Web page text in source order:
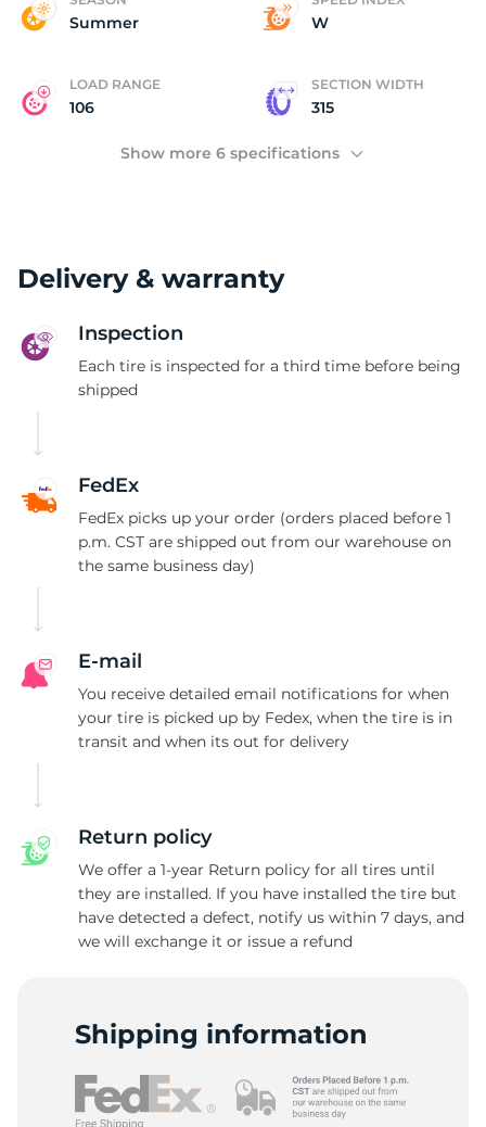
Summer W
LOAD RANGE
106
SECTION WIDTH
315
Show more 6 specifications
Delivery & warranty
Inspection
Each tire is inspected for a third time before being
shipped
FedEx
FedEx picks up your order (orders placed before 1
p.m. CST are shipped out from our warehouse on
the same business day)
E-mail
You receive detailed email notifications for when
your tire is picked up by Fedex, when the tire is in
transit and when its out for delivery
Return policy
We offer a 1-year Return policy for all tires until
they are installed. If you have installed the tire but
have detected a defect, notify us within 7 days, and
we will exchange it or issue a refund
Shipping information